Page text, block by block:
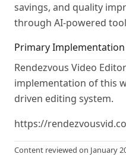
savings, and quality
through AI-powered
Primary Implementation
Rendezvous Video
implementation of this
driven editing system.
https://
Content reviewed on January